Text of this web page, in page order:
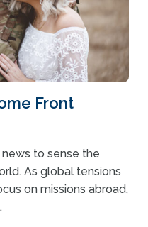
Front
to sense the
As global tensions
on missions abroad,